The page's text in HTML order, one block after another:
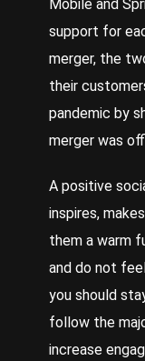
Mobile and
support for
merger, the
their
pandemic by
merger was
A positive
inspires,
them a warm
and do not
you should
follow the
increase